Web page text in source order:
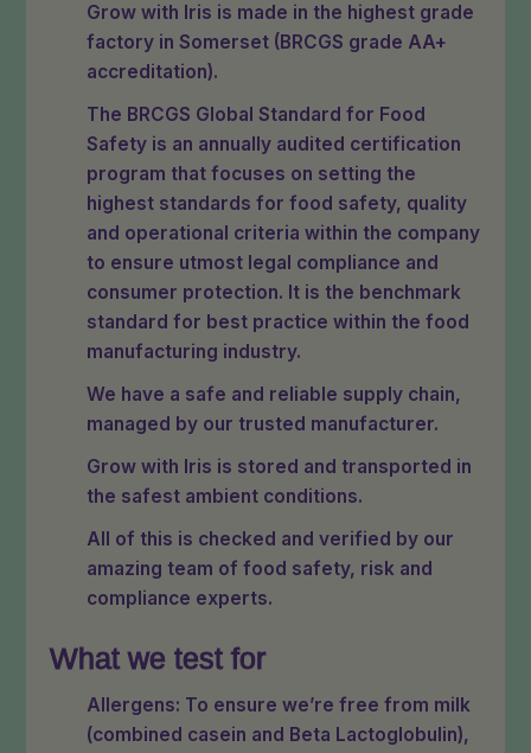
Grow with Iris is made in the highest grade
factory in Somerset (BRCGS grade AA+
accreditation).
The BRCGS Global Standard for Food
Safety is an annually audited certification
program that focuses on setting the
highest standards for food safety, quality
and operational criteria within the company
to ensure utmost legal compliance and
consumer protection. It is the benchmark
standard for best practice within the food
manufacturing industry.
We have a safe and reliable supply chain,
managed by our trusted manufacturer.
Grow with Iris is stored and transported in
the safest ambient conditions.
All of this is checked and verified by our
amazing team of food safety, risk and
compliance experts.
What we test for
Allergens: To ensure we’re free from milk
(combined casein and Beta Lactoglobulin),